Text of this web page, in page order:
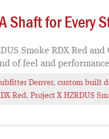
Shaft for Every
Smoke RDX Red
of feel and
Denver, custom built
Red, Project X HZRDUS